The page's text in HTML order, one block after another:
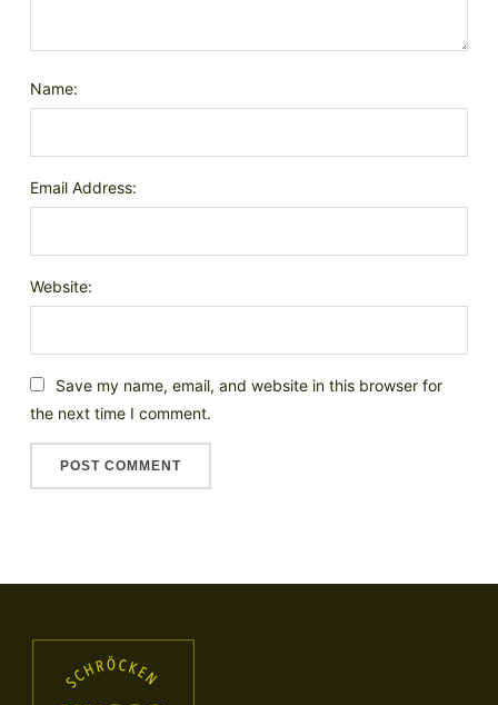
Name:
Email Address:
Website:
Save my name, email, and website in this browser for
the next time I comment.